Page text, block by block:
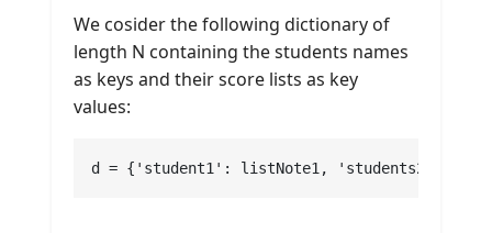
We cosider the following dictionary of
length N containing the students names
as keys and their score lists as key
values:
d = {'student1': listNote1, 'students2':